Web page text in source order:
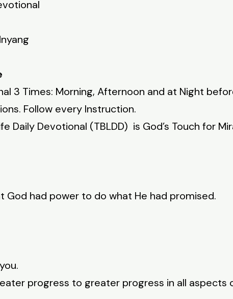
3 Times: Morning, Afternoon and at Night
Follow every Instruction.
Daily Devotional (TBLDD) is God’s Touch for
God had power to do what He had promised.
progress to greater progress in all aspects